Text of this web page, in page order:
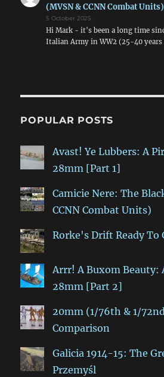
(MVSN & CCNN Combat Units)
5 October 2025
Hi Mark - it's been a long time
Italian Army in WW2 (25-40 years
POPULAR POSTS
Avast! Ye Lubbers: A
28mm [Part 1]
Camicie Nere: The
CCNN Combat Units)
Rorke's Drift Ready To
Arrr! A Buxom Beauty:
28mm [Part 2]
20mm (1/76th & 1/
Comparison
Galicia 1914-15: The
Przemyśl